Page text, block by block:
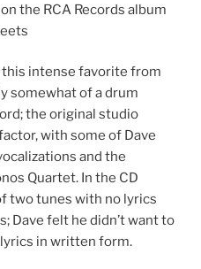
the RCA Records album
this intense favorite from
somewhat of a drum
the original studio
with some of Dave
and the
Quartet. In the CD
two tunes with no lyrics
Dave felt he didn’t want to
in written form.